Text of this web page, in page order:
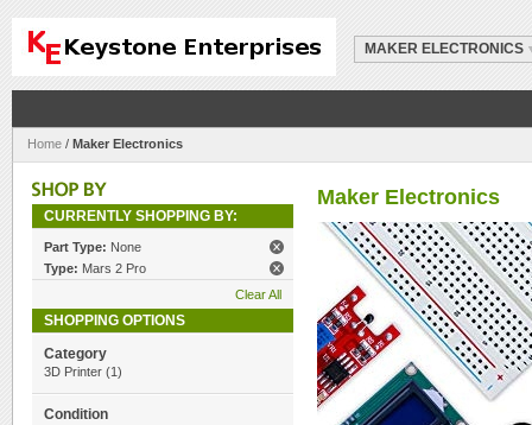
MAKER ELECTRONICS
Home / Maker Electronics
Maker Electronics
CURRENTLY SHOPPING BY:
Part Type: None
Type: Mars 2 Pro
Clear All
SHOPPING OPTIONS
Category
3D Printer (1)
Condition